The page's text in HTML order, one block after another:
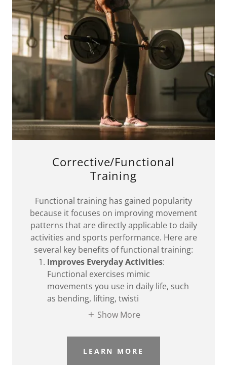
Corrective/Functional
Training
Functional training has gained popularity
because it focuses on improving movement
patterns that are directly applicable to daily
activities and sports performance. Here are
several key benefits of functional training:
Improves Everyday Activities:
Functional exercises mimic
movements you use in daily life, such
as bending, lifting, twisti
Show More
LEARN MORE